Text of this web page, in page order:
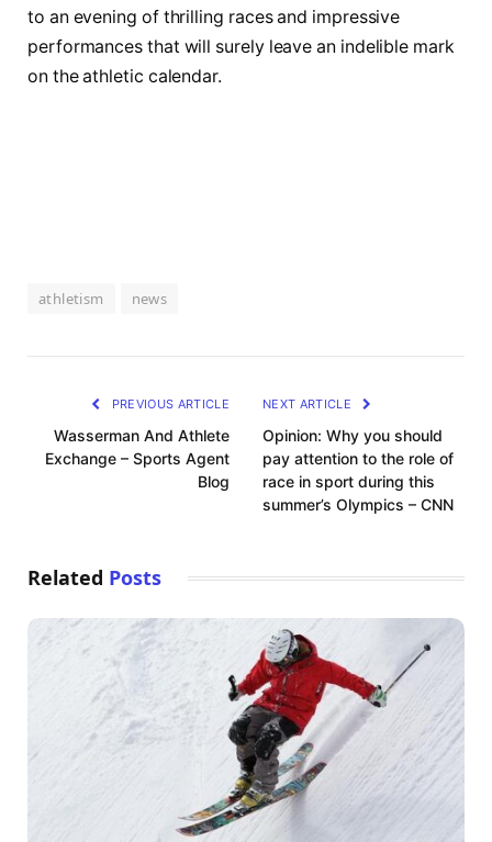
to an evening of thrilling races and impressive
performances that will surely leave‌ an indelible mark
‌on the athletic calendar.
athletism news
PREVIOUS ARTICLE
Wasserman And Athlete
Exchange – Sports Agent
Blog
NEXT ARTICLE
Opinion: Why you should
pay attention to the role of
race in sport during this
summer’s Olympics – CNN
Related Posts